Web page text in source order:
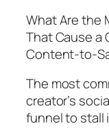
What Are the
That Cause a
Content-to-
The most
creator’s
funnel to stall